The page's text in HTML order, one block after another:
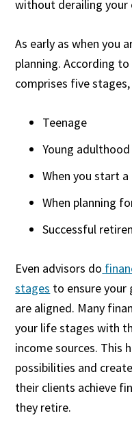
without derailing your
As early as when you
planning. According to
comprises five
Teenage
Young adulthood
When you start
When planning
Successful
Even advisors do
stages to ensure
are aligned. Many
your life stages with
income sources. This
possibilities and
their clients achieve
they retire.